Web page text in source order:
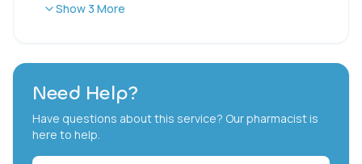
Show 3 More
Need Help?
Have questions about this service? Our pharmacist is
here to help.